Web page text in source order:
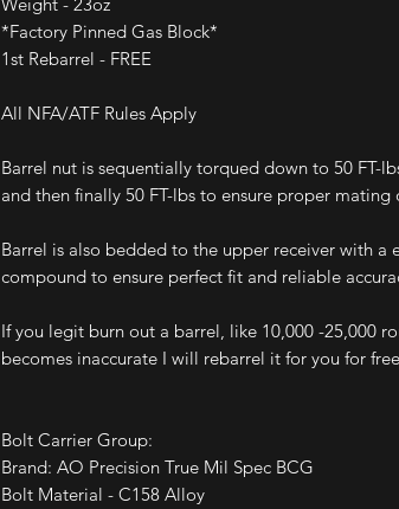
*Factory Pinned Gas Block*
1st Rebarrel - FREE
All NFA/ATF Rules Apply
Barrel nut is sequentially torqued down to 50 FT-
and then finally 50 FT-lbs to ensure proper mating
Barrel is also bedded to the upper receiver with a
compound to ensure perfect fit and reliable
If you legit burn out a barrel, like 10,000 -25,000
becomes inaccurate I will rebarrel it for you for
Bolt Carrier Group:
Brand: AO Precision True Mil Spec BCG
Bolt Material - C158 Alloy